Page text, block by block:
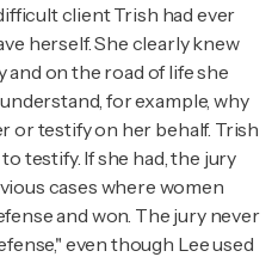
client Trish had ever
herself. She clearly knew
on the road of life she
for example, why
or testify on her behalf. Trish
testify. If she had, the jury
cases where women
and won. The jury never
even though Lee used